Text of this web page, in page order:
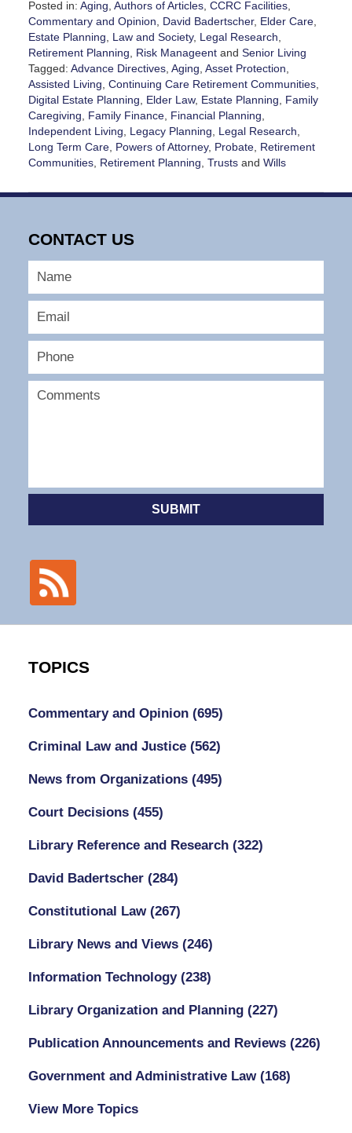
Posted in: Aging Authors of Articles, CCRC Facilities,
Commentary and Opinion
David Badertscher, Elder Care,
Estate Planning
Law and Society, Legal Research
Retirement Planning
Risk Manageentand Senior Living
Tagged: Advance Directives, Aging Asset Protection
Assisted Living Continuing Care Retirement Communities,
Digital Estate Planning
Elder Law, Estate Planning
Family
Caregiving
Family Finance, Financial Planning
Independent Living
Legacy Planning Legal Research
Long Term Care, Powers of Attorney, Probate, Retirement
Communities, Retirement Planning Trustsand Wills
July
6:39
CONTACT US
SUBMIT
TOPICS
Commentary and Opinion (695)
Criminal Law and Justice (562)
News from Organizations (495)
Court Decisions (455)
Library Reference and Research (322)
David Badertscher (284)
Constitutional Law (267)
Library News and Views (246)
Information Technology (238)
Library Organization and Planning (227)
Publication Announcements and Reviews (226)
Government and Administrative Law (168)
View More Topics